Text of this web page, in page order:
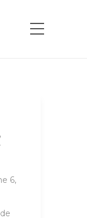
6,